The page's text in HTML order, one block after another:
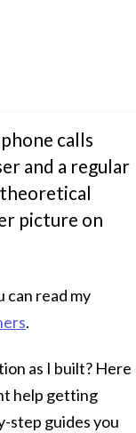
calls
and a regular
picture on
can read my
.
as I built? Here
help getting
guides you